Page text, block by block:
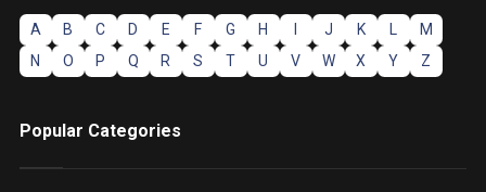
A B C D E F G H J K
M
N
O P Q R S T U V W X Y Z
Popular Categories